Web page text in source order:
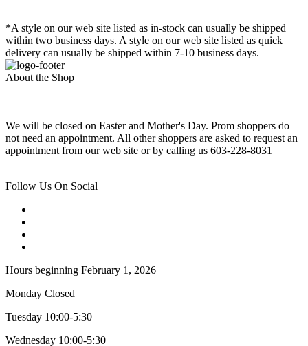
*A style on our web site listed as in-stock can usually be shipped
within two business days. A style on our web site listed as quick
delivery can usually be shipped within 7-10 business days.
About the Shop
We will be closed on Easter and Mother's Day. Prom shoppers do
not need an appointment. All other shoppers are asked to request an
appointment from our web site or by calling us 603-228-8031
Follow Us On Social
Hours beginning February 1, 2026
Monday Closed
Tuesday 10:00-5:30
Wednesday 10:00-5:30